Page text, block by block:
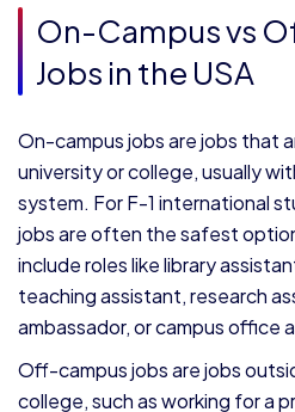
On-Campus vs
Jobs in the USA
On-campus jobs are jobs that
university or college, usually
system. For F-1 international
jobs are often the safest
include roles like library
teaching assistant, research
ambassador, or campus office
Off-campus jobs are jobs
college, such as working for a